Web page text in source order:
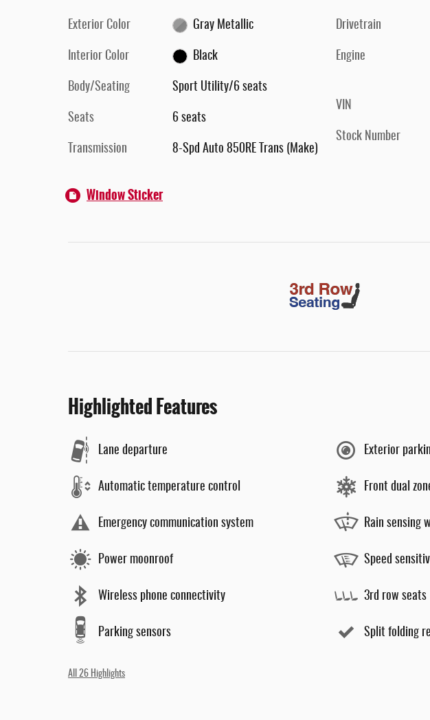
Exterior Color Gray Metallic
Interior Color Black
Body/Seating Sport Utility/6 seats
Seats 6 seats
Transmission 8-Spd Auto 850RE Trans (Make)
Drivetrain
Engine
VIN
Stock Number
Window Sticker
Highlighted Features
Lane departure
Automatic temperature control
Emergency communication system
Power moonroof
Wireless phone connectivity
Parking sensors
Exterior
Front dual
Rain sensing
Speed
3rd row seats
Split folding
All 26 Highlights